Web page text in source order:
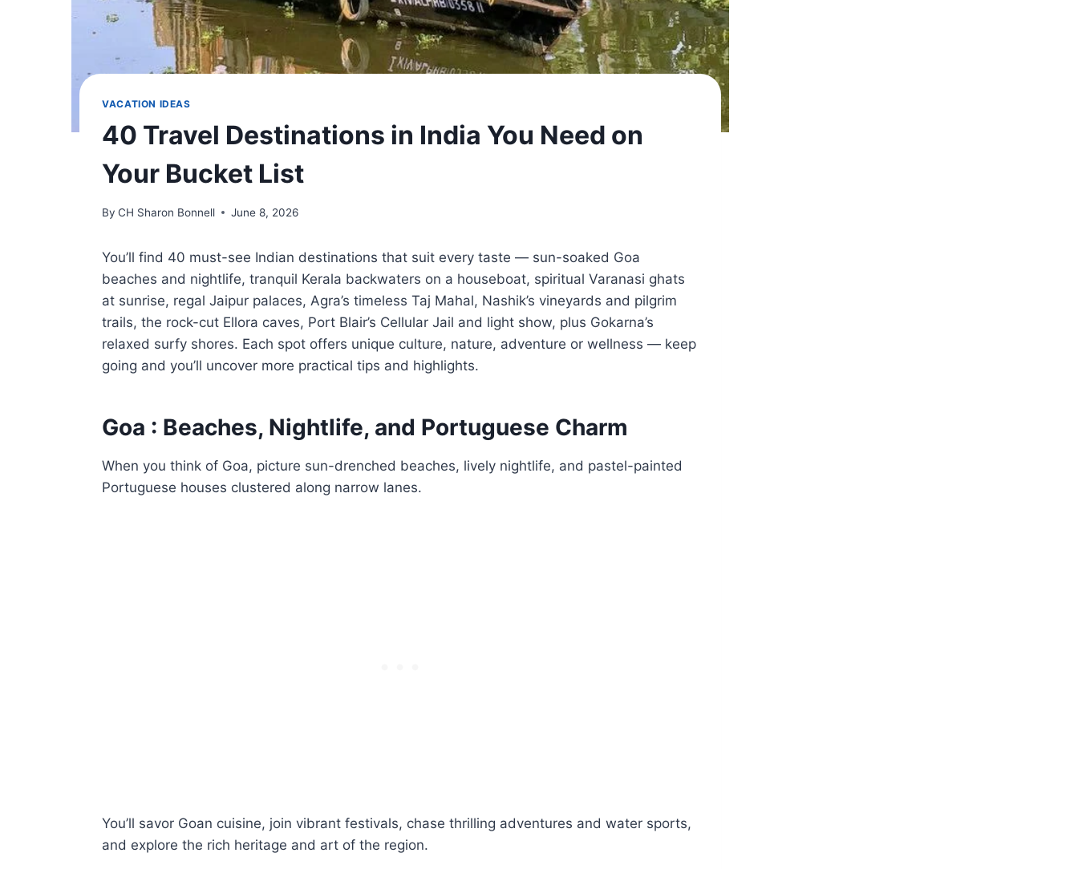
VACATION IDEAS
40 Travel Destinations in India You Need on
Your Bucket List
By CH Sharon Bonnell June 8, 2026
You’ll find 40 must-see Indian destinations that suit every taste — sun-soaked Goa
beaches and nightlife, tranquil Kerala backwaters on a houseboat, spiritual Varanasi ghats
at sunrise, regal Jaipur palaces, Agra’s timeless Taj Mahal, Nashik’s vineyards and pilgrim
trails, the rock-cut Ellora caves, Port Blair’s Cellular Jail and light show, plus Gokarna’s
relaxed surfy shores. Each spot offers unique culture, nature, adventure or wellness — keep
going and you’ll uncover more practical tips and highlights.
Goa : Beaches, Nightlife, and Portuguese Charm
When you think of Goa, picture sun-drenched beaches, lively nightlife, and pastel-painted
Portuguese houses clustered along narrow lanes.
You’ll savor Goan cuisine, join vibrant festivals, chase thrilling adventures and water sports,
and explore the rich heritage and art of the region.